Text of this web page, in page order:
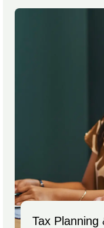
Tax Planning